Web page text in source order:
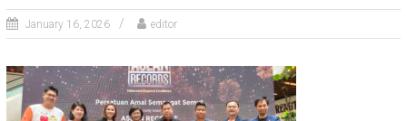
January 16, 2026 editor